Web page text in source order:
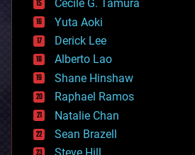
cyborgs
defense
disruptive technology
driverless cars
drones
economics
education
electronics
employment
encryption
energy
Cecile G. Tamura
Yuta Aoki
Derick Lee
Alberto Lao
Shane Hinshaw
Raphael Ramos
Natalie Chan
Sean Brazell